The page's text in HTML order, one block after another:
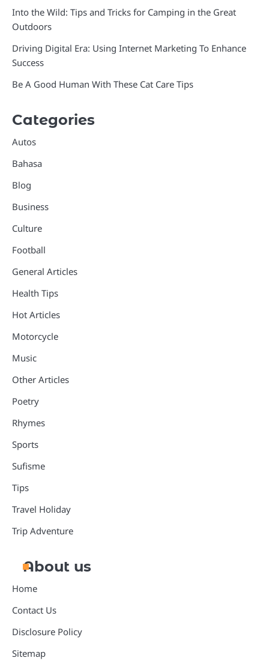
Into the Wild: Tips and Tricks for Camping in the Great
Outdoors
Driving Digital Era: Using Internet Marketing To Enhance
Success
Be A Good Human With These Cat Care Tips
Categories
Autos
Bahasa
Blog
Business
Culture
Football
General Articles
Health Tips
Hot Articles
Motorcycle
Music
Other Articles
Poetry
Rhymes
Sports
Sufisme
Tips
Travel Holiday
Trip Adventure
About us
Home
Contact Us
Disclosure Policy
Sitemap